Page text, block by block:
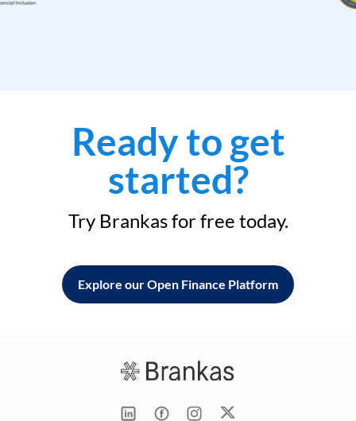
Ready to get
started?
Try Brankas for free today.
Explore our Open Finance Platform